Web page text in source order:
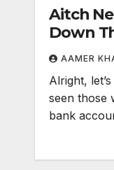
Aitch
Down
AAMER
Alright,
seen those
bank